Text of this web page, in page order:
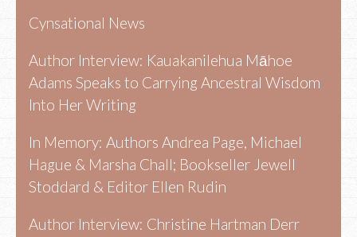
Cynsational News
Author Interview: Kauakanilehua Māhoe
Adams Speaks to Carrying Ancestral Wisdom
Into Her Writing
In Memory: Authors Andrea Page, Michael
Hague & Marsha Chall; Bookseller Jewell
Stoddard & Editor Ellen Rudin
Author Interview: Christine Hartman Derr